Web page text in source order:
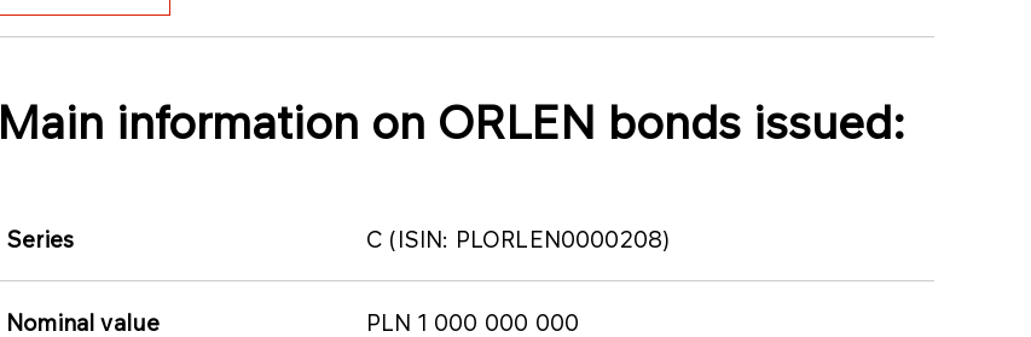
Main information on ORLEN bonds issued:
Series C (ISIN: PLORLEN0000208)
Nominal value PLN 1 000 000 000